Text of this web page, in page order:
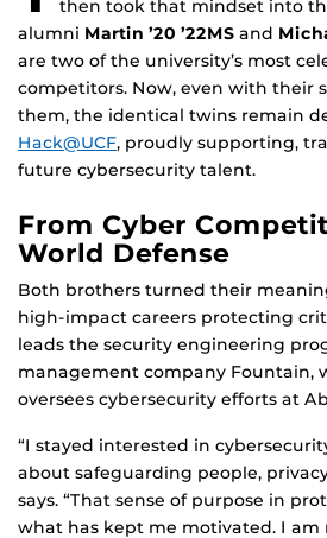
then took that mindset into
alumni Martin ’20 ’22MS and
are two of the university’s most
competitors. Now, even with their
them, the identical twins remain
Hack@UCF, proudly supporting,
future cybersecurity talent.
From Cyber
World Defense
Both brothers turned their
high-impact careers protecting
leads the security engineering
management company Fountain,
oversees cybersecurity efforts at
“I stayed interested in
about safeguarding people,
says. “That sense of purpose in
what has kept me motivated. I am